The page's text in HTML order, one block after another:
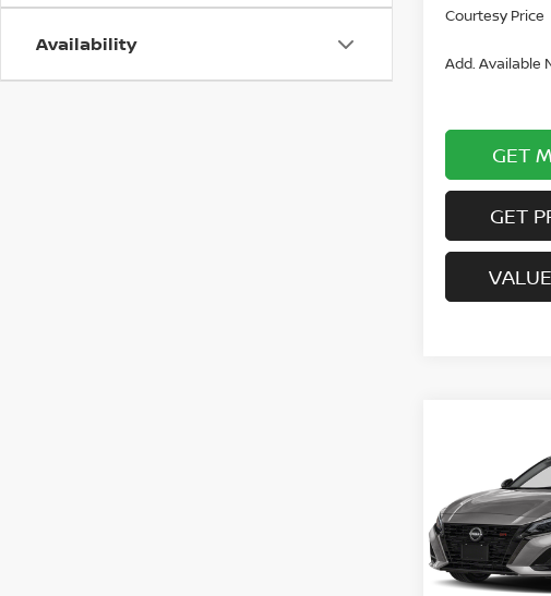
Availability
Courtesy Price
Add. Available
GET
GET
VIN:
Model:13416
In Stock
SAVINGS